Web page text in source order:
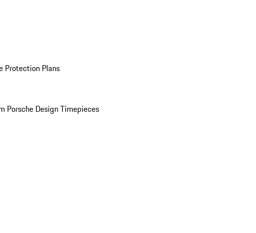
Protection Plans
Porsche Design Timepieces